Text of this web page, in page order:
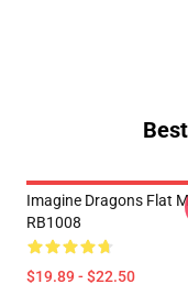
Imagine Dragons Flat
RB1008
$19.89 - $22.50